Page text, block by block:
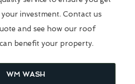
investment. Contact us
and see how our roof
benefit your property.
WM WASH